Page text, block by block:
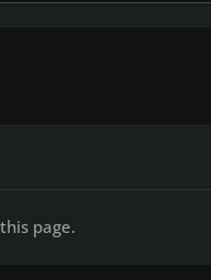
page.